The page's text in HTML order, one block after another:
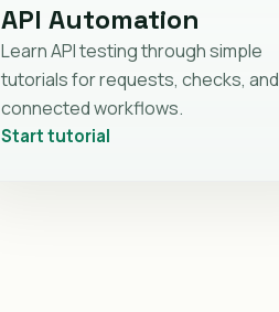
API Automation
Learn API testing through simple
tutorials for requests, checks, and
connected workflows.
Start tutorial